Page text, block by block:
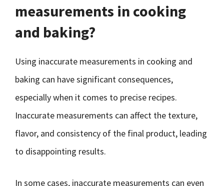
measurements in cooking
and baking?
Using inaccurate measurements in cooking and
baking can have significant consequences,
especially when it comes to precise recipes.
Inaccurate measurements can affect the texture,
flavor, and consistency of the final product, leading
to disappointing results.
In some cases, inaccurate measurements can even